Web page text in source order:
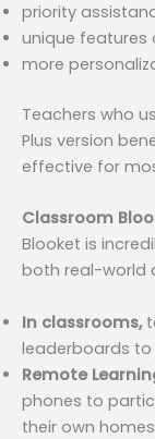
priority
unique features
more
Teachers who
Plus version
effective for
Classroom
Blooket is
both real-world
In classrooms,
leaderboards to
Remote
phones to
their own